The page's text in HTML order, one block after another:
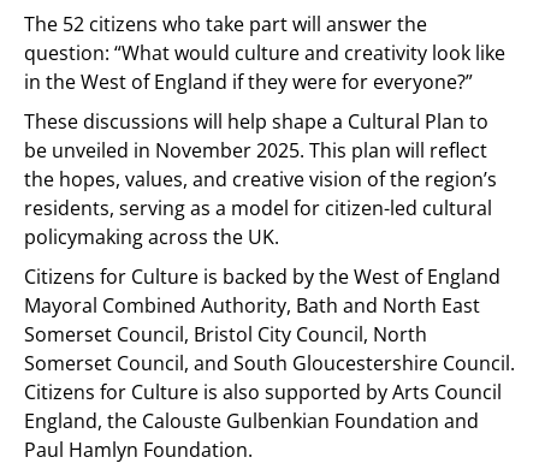
The 52 citizens who take part will answer the
question: “What would culture and creativity look like
in the West of England if they were for everyone?”
These discussions will help shape a Cultural Plan to
be unveiled in November 2025. This plan will reflect
the hopes, values, and creative vision of the region’s
residents, serving as a model for citizen-led cultural
policymaking across the UK.
Citizens for Culture is backed by the West of England
Mayoral Combined Authority, Bath and North East
Somerset Council, Bristol City Council, North
Somerset Council, and South Gloucestershire Council.
Citizens for Culture is also supported by Arts Council
England, the Calouste Gulbenkian Foundation and
Paul Hamlyn Foundation.